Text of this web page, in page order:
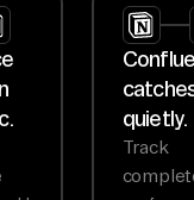
quietly.
Track